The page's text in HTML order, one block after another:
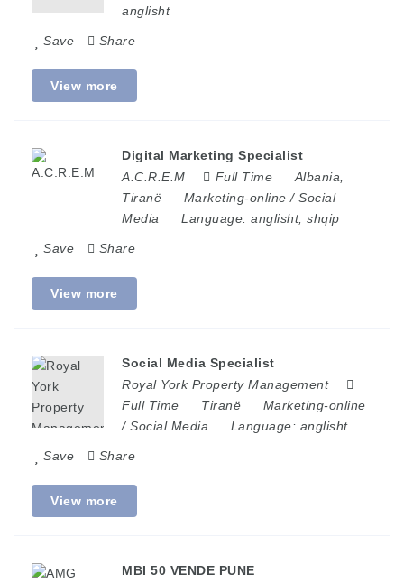
anglisht
Save Share
View more
Digital Marketing Specialist
A.C.R.E.M
Full Time Albania
Tiranë
Marketing-online / Social
Media
Language: anglisht, shqip
Save Share
View more
Social Media Specialist
Royal York Property Management
Full Time
Tiranë
Marketing-online
/ Social Media
Language: anglisht
Save Share
View more
MBI 50 VENDE PUNE